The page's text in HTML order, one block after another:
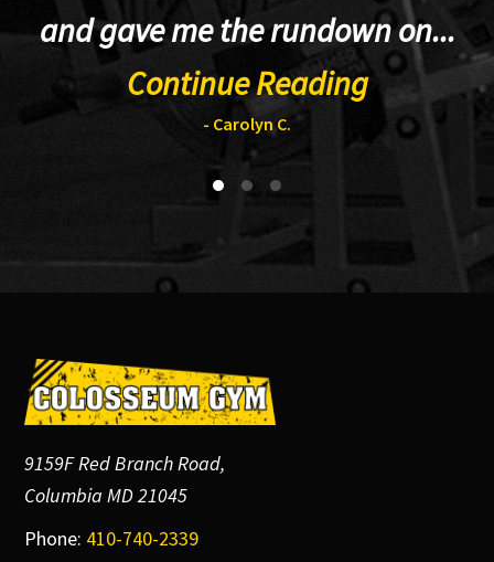
and gave me the rundown on...
Continue Reading
- Carolyn C.
Footer
9159F Red Branch Road,
Columbia MD 21045
Phone: 410-740-2339